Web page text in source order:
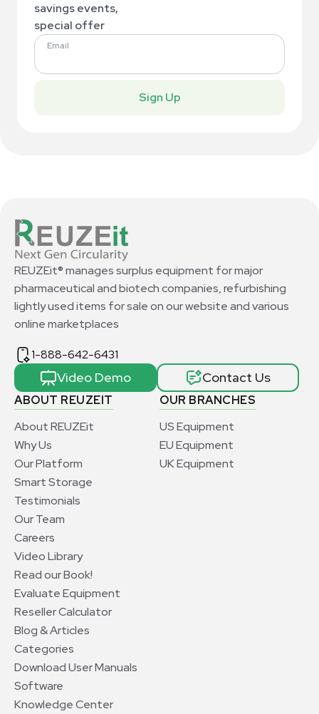
savings events,
special offer
Email
Sign Up
ABOUT REUZEIT
About REUZEit
Why Us
Our Platform
Smart Storage
Testimonials
Our Team
Careers
Video Library
Read our Book!
Evaluate Equipment
Reseller Calculator
Blog & Articles
Categories
Download User Manuals
Software
Knowledge Center
OUR BRANCHES
US Equipment
EU Equipment
UK Equipment
REUZEit® manages surplus equipment for major
pharmaceutical and biotech companies, refurbishing
lightly used items for sale on our website and various
online marketplaces
1-888-642-6431
Video Demo Contact Us